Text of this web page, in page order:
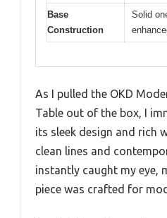
Base
Construction
Solid
As I pulled the OKD
Table out of the box, I
its sleek design and rich
clean lines and
instantly caught my eye,
piece was crafted for